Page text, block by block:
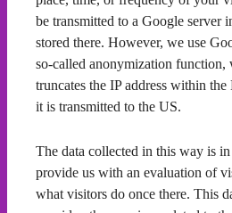
be transmitted to a Google server
stored there. However, we use
so-called anonymization function,
truncates the IP address within
it is transmitted to the US.
The data collected in this way is
provide us with an evaluation of
what visitors do once there. This